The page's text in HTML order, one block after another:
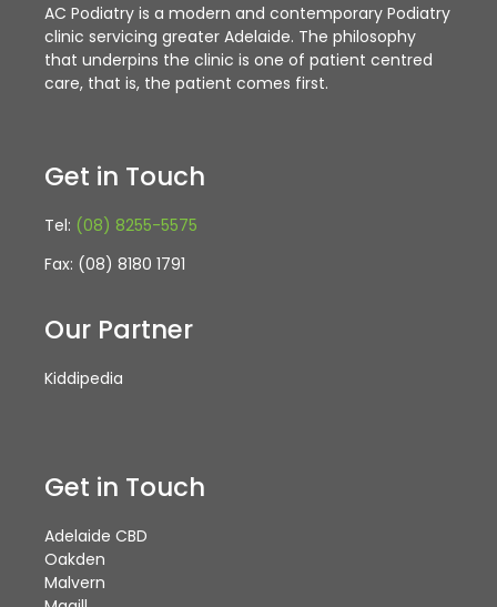
AC Podiatry is a modern and contemporary Podiatry
clinic servicing greater Adelaide. The philosophy
that underpins the clinic is one of patient centred
care, that is, the patient comes first.
Get in Touch
Tel: (08) 8255-5575
Fax: (08) 8180 1791
Our Partner
Kiddipedia
Get in Touch
Adelaide CBD
Oakden
Malvern